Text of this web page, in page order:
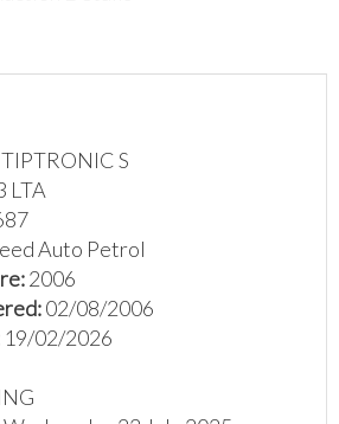
S
LTA
Auto Petrol
2006
02/08/2006
19/02/2026